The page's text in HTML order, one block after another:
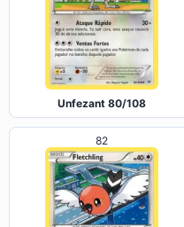
Unfezant 80/108
82